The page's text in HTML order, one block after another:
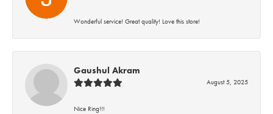
Wonderful service! Great quality! Love this store!
Gaushul Akram
August 5, 2025
Nice Ring!!!